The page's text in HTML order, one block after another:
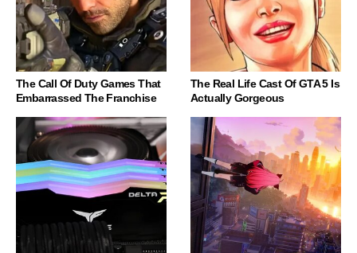
The Call Of Duty Games That
Embarrassed The Franchise
The Real Life Cast Of GTA 5 Is
Actually Gorgeous